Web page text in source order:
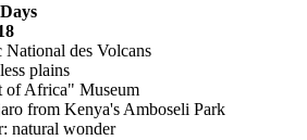
National des Volcans
plains
Africa" Museum
from Kenya's Amboseli Park
natural wonder